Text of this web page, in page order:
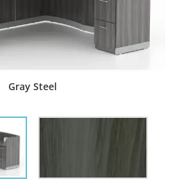
Gray Steel